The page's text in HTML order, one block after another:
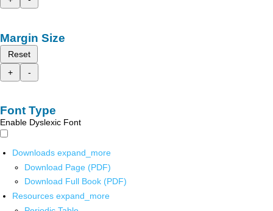
Margin Size
Reset
+
-
Font Type
Enable Dyslexic Font
Downloads expand_more
Download Page (PDF)
Download Full Book (PDF)
Resources expand_more